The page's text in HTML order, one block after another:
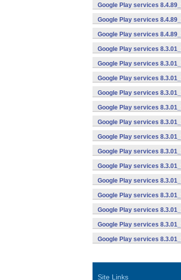
Google Play services
Google Play services
Google Play services
Google Play services
Google Play services
Google Play services
Google Play services
Google Play services
Google Play services
Google Play services
Google Play services
Google Play services
Google Play services
Google Play services
Google Play services
Google Play services
Google Play services
Site Links